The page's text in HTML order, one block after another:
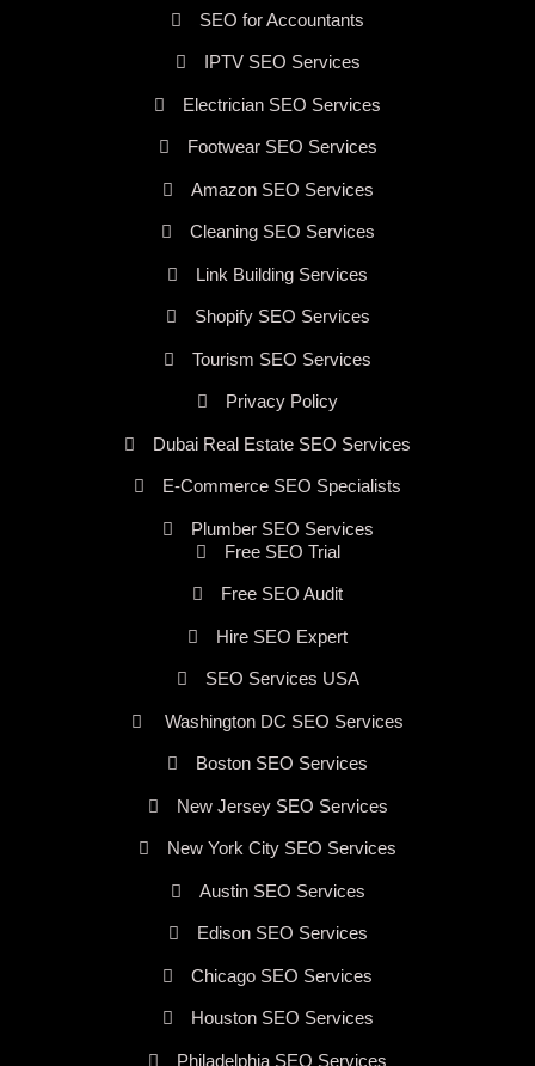
SEO for Accountants
IPTV SEO Services
Electrician SEO Services
Footwear SEO Services
Amazon SEO Services
Cleaning SEO Services
Link Building Services
Shopify SEO Services
Tourism SEO Services
Privacy Policy
Dubai Real Estate SEO Services
E-Commerce SEO Specialists
Plumber SEO Services
Free SEO Trial
Free SEO Audit
Hire SEO Expert
SEO Services USA
Washington DC SEO Services
Boston SEO Services
New Jersey SEO Services
New York City SEO Services
Austin SEO Services
Edison SEO Services
Chicago SEO Services
Houston SEO Services
Philadelphia SEO Services